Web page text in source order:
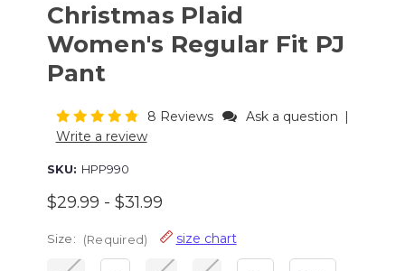
Christmas Plaid
Women's Regular Fit PJ
Pant
8 Reviews Ask a question
Write a review
SKU: HPP990
$29.99 - $31.99
Size: (Required) size chart